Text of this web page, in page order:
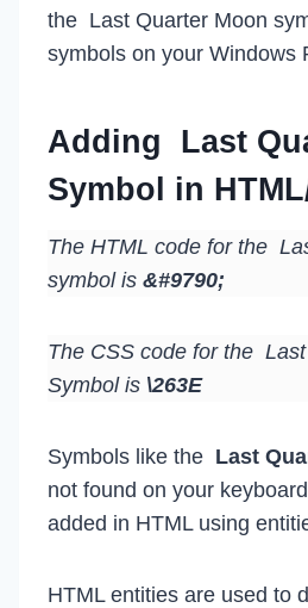
the Last Quarter Moon
symbols on your Windows
Adding Last
Symbol in
The HTML code for the
symbol is &#9790;
The CSS code for the
Symbol is \263E
Symbols like the Last
not found on your
added in HTML using
HTML entities are used to